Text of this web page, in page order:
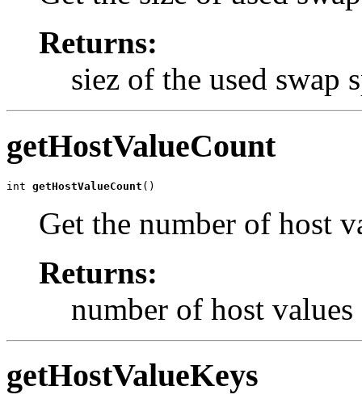
Returns:
siez of the used swap
getHostValueCount
int getHostValueCount ()
Get the number of host
Returns:
number of host values
getHostValueKeys